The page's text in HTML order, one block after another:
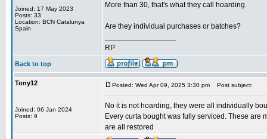
Joined: 17 May 2023
Posts: 33
Location: BCN Catalunya
Spain
More than 30, that's what they call hoarding.
Are they individual purchases or batches?
RP
Back to top
Tony12
Joined: 06 Jan 2024
Posts: 9
Posted: Wed Apr 09, 2025 3:30 pm Post subject:
No it is not hoarding, they were all individually
Every curta bought was fully serviced. These are
are all restored